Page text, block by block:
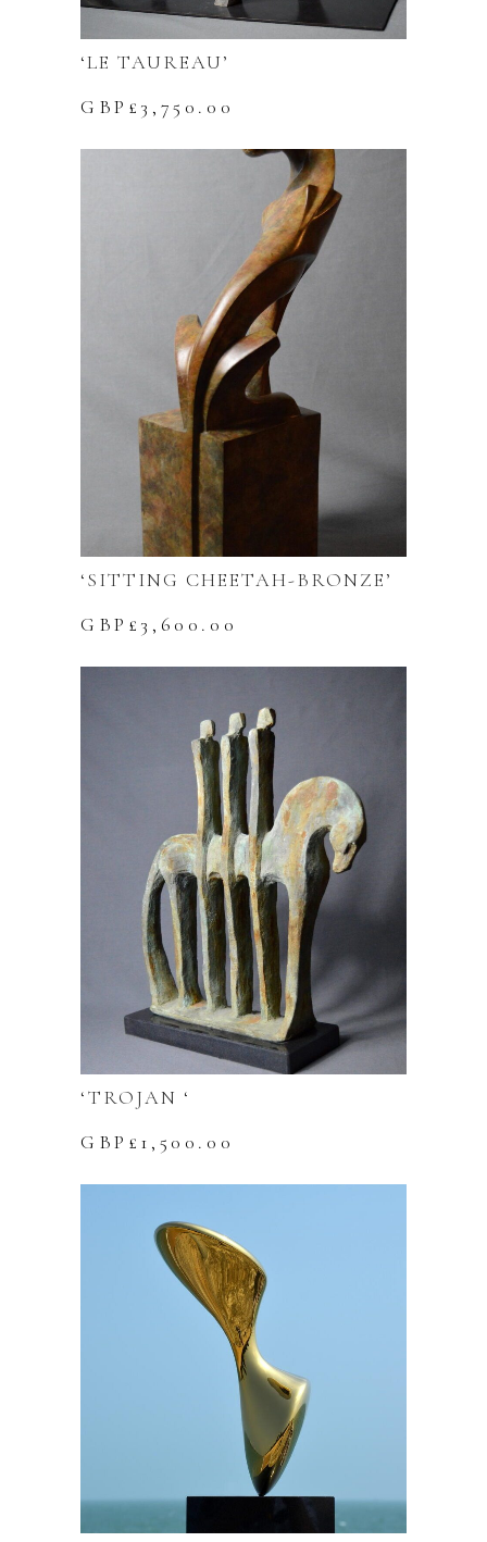
‘LE TAUREAU’
GBP£ 3,750.00
‘SITTING CHEETAH-BRONZE’
GBP£ 3,600.00
‘TROJAN ‘
GBP£ 1,500.00